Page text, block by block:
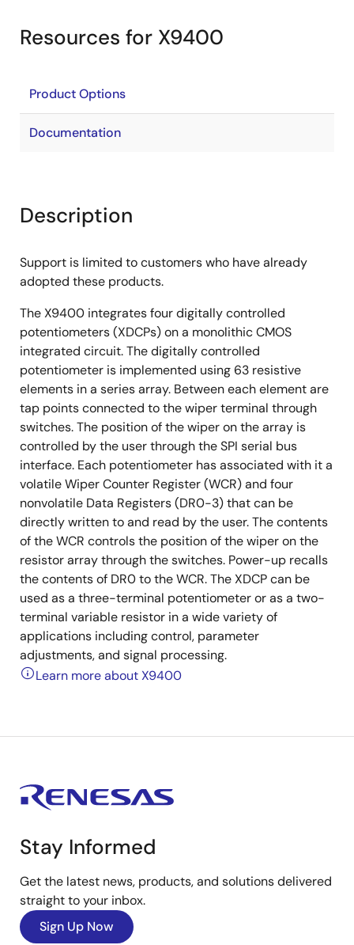
Resources for X9400
Product Options
Documentation
Description
Support is limited to customers who have already
adopted these products.
The X9400 integrates four digitally controlled
potentiometers (XDCPs) on a monolithic CMOS
integrated circuit. The digitally controlled
potentiometer is implemented using 63 resistive
elements in a series array. Between each element are
tap points connected to the wiper terminal through
switches. The position of the wiper on the array is
controlled by the user through the SPI serial bus
interface. Each potentiometer has associated with it a
volatile Wiper Counter Register (WCR) and four
nonvolatile Data Registers (DR0-3) that can be
directly written to and read by the user. The contents
of the WCR controls the position of the wiper on the
resistor array through the switches. Power-up recalls
the contents of DR0 to the WCR. The XDCP can be
used as a three-terminal potentiometer or as a two-
terminal variable resistor in a wide variety of
applications including control, parameter
adjustments, and signal processing.
Learn more about X9400
Stay Informed
Get the latest news, products, and solutions delivered
straight to your inbox.
Sign Up Now